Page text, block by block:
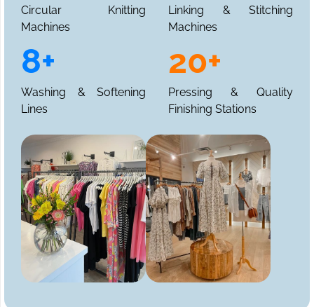
Circular Knitting
Machines
Linking & Stitching
Machines
8+
Washing & Softening
Lines
20+
Pressing & Quality
Finishing Stations